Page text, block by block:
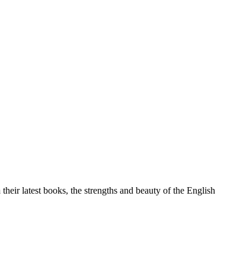
latest books, the strengths and beauty of the English